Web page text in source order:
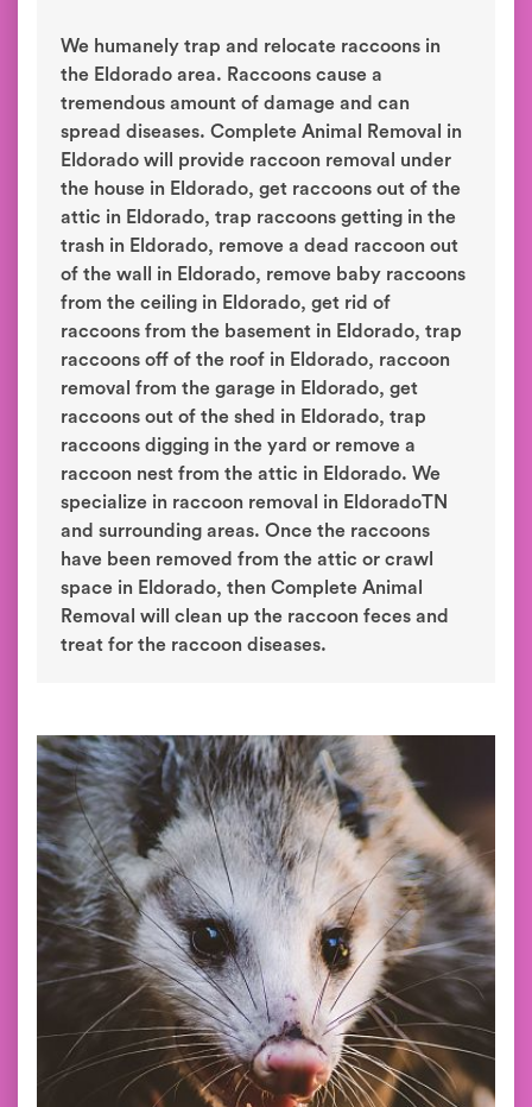
We humanely trap and relocate raccoons in
the Eldorado area. Raccoons cause a
tremendous amount of damage and can
spread diseases. Complete Animal Removal in
Eldorado will provide raccoon removal under
the house in Eldorado, get raccoons out of the
attic in Eldorado, trap raccoons getting in the
trash in Eldorado, remove a dead raccoon out
of the wall in Eldorado, remove baby raccoons
from the ceiling in Eldorado, get rid of
raccoons from the basement in Eldorado, trap
raccoons off of the roof in Eldorado, raccoon
removal from the garage in Eldorado, get
raccoons out of the shed in Eldorado, trap
raccoons digging in the yard or remove a
raccoon nest from the attic in Eldorado. We
specialize in raccoon removal in EldoradoTN
and surrounding areas. Once the raccoons
have been removed from the attic or crawl
space in Eldorado, then Complete Animal
Removal will clean up the raccoon feces and
treat for the raccoon diseases.